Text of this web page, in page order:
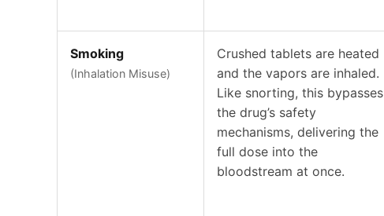
Smoking
(Inhalation Misuse)
Crushed tablets are heated
and the vapors are inhaled.
Like snorting, this bypasses
the drug’s safety
mechanisms, delivering the
full dose into the
bloodstream at once.